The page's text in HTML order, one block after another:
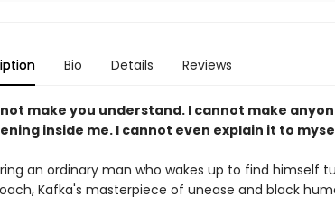
Bio Details Reviews
make you understand. I cannot make
inside me. I cannot even explain it to
an ordinary man who wakes up to find himself
Kafka's masterpiece of unease and black